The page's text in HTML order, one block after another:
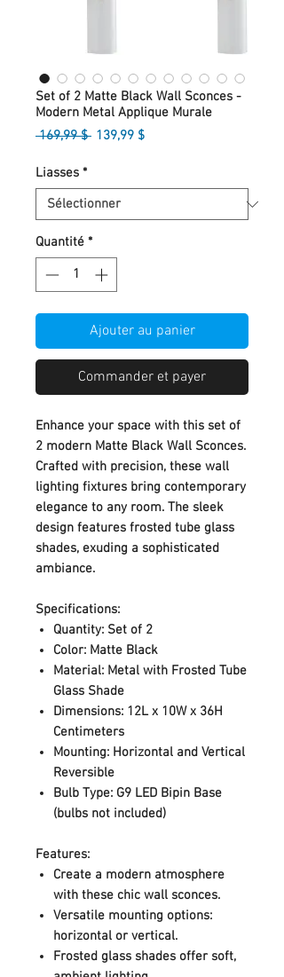
Set of 2 Matte Black Wall Sconces -
Modern Metal Applique Murale
169,99 $ Prix
139,99 $Prix
Liasses *
Quantité *
Ajouter au panier
Commander et payer
Enhance your space with this set of
2 modern Matte Black Wall Sconces.
Crafted with precision, these wall
lighting fixtures bring contemporary
elegance to any room. The sleek
design features frosted tube glass
shades, exuding a sophisticated
ambiance.
Specifications:
Quantity: Set of 2
Color: Matte Black
Material: Metal with Frosted Tube
Glass Shade
Dimensions: 12L x 10W x 36H
Centimeters
Mounting: Horizontal and Vertical
Reversible
Bulb Type: G9 LED Bipin Base
(bulbs not included)
Features:
Create a modern atmosphere
with these chic wall sconces.
Versatile mounting options:
horizontal or vertical.
Frosted glass shades offer soft,